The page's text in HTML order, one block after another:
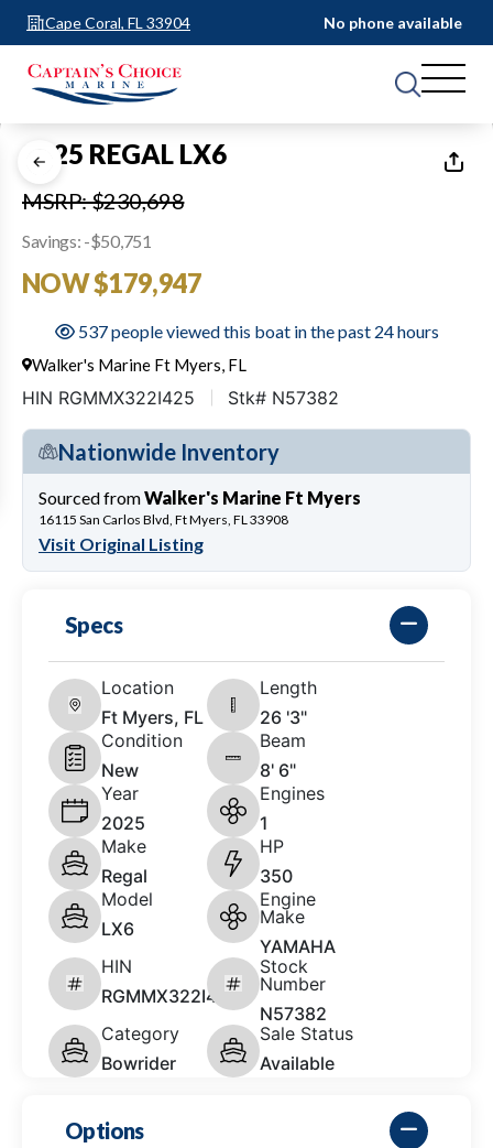
Cape Coral, FL 33904 No phone available
1 of42
2025 REGAL LX6
MSRP: $230,698
Savings: -$50,751
NOW $179,947
537 people viewed this boat in the past 24 hours
Walker's Marine Ft Myers, FL
HIN RGMMX322I425 Stk# N57382
Nationwide Inventory
Sourced fromWalker's Marine Ft Myers
16115 San Carlos Blvd, Ft Myers, FL 33908
Visit Original Listing
Specs
Location
Ft Myers, FL
Length
26 '3"
Condition
New
Beam
8' 6"
Year
2025
Engines
1
Make
Regal
HP
350
Model
LX6
Engine
Make
YAMAHA
HIN
RGMMX322I425
Stock
Number
N57382
Category
Bowrider
Sale Status
Available
Options